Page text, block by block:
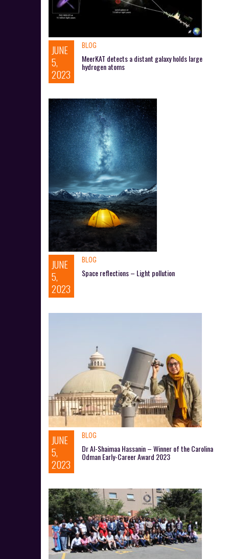
JUNE
5,
2023
BLOG
MeerKAT detects a distant galaxy holds large
hydrogen atoms
JUNE
5,
2023
BLOG
Space reflections – Light pollution
JUNE
5,
2023
BLOG
Dr Al-Shaimaa Hassanin – Winner of the Carolina
Odman Early-Career Award 2023